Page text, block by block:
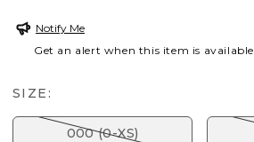
Notify Me
Get an alert when this item is available
SIZE:
000 (0-XS)